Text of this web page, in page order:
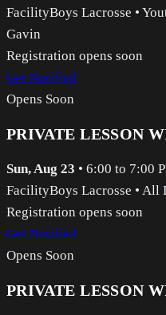
FacilityBoys Lacrosse •
Gavin
Registration opens soon
Get Notified
Opens Soon
PRIVATE LESSON
Sun, Aug 23 • 6:00 to 7:00
FacilityBoys Lacrosse • All
Registration opens soon
Get Notified
Opens Soon
PRIVATE LESSON